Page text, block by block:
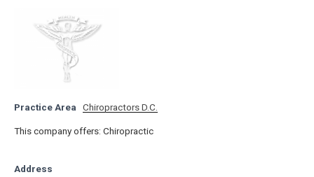
Practice Area Chiropractors D.C.
This company offers: Chiropractic
Address